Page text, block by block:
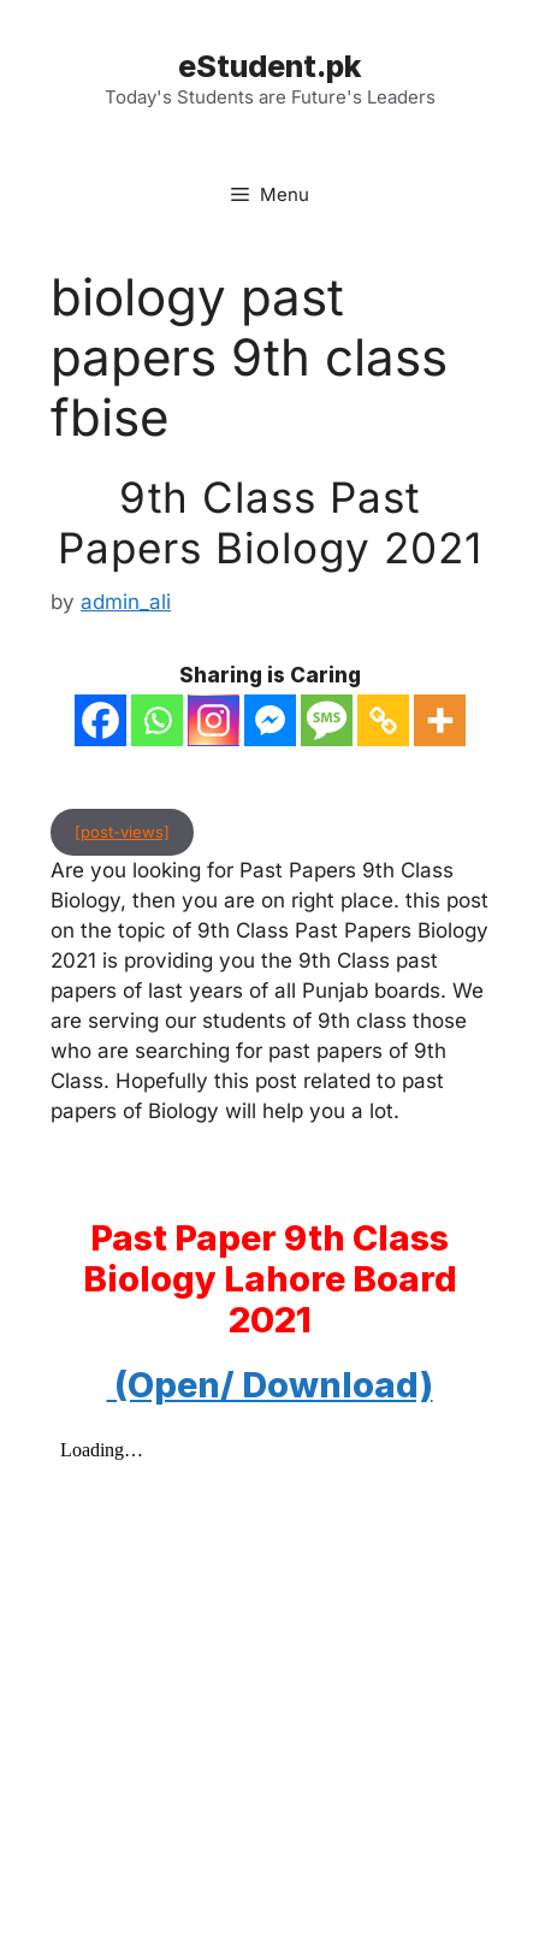
eStudent.pk
Today's Students are Future's Leaders
Menu
biology past
papers 9th class
fbise
9th Class Past
Papers Biology 2021
by admin_ali
Sharing is Caring
[post-views]
Are you looking for Past Papers 9th Class
Biology, then you are on right place. this post
on the topic of 9th Class Past Papers Biology
2021 is providing you the 9th Class past
papers of last years of all Punjab boards. We
are serving our students of 9th class those
who are searching for past papers of 9th
Class. Hopefully this post related to past
papers of Biology will help you a lot.
Past Paper 9th Class
Biology Lahore Board
2021
(Open/ Download)